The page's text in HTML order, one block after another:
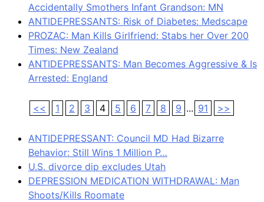
Accidentally Smothers Infant Grandson: MN
ANTIDEPRESSANTS: Risk of Diabetes: Medscape
PROZAC: Man Kills Girlfriend: Stabs her Over 200
Times: New Zealand
ANTIDEPRESSANTS: Man Becomes Aggressive & Is
Arrested: England
<< 1 2 3 4 5 6 7 8 9 ... 91 >>
ANTIDEPRESSANT: Council MD Had Bizarre
Behavior: Still Wins 1 Million P…
U.S. divorce dip excludes Utah
DEPRESSION MEDICATION WITHDRAWAL: Man
Shoots/Kills Roomate